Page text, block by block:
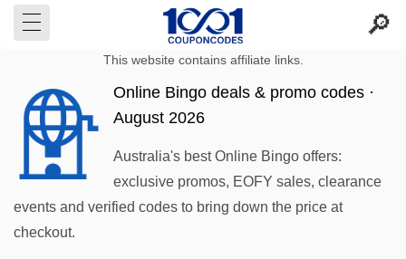
This website contains affiliate links.
Online Bingo deals & promo codes ·
August 2026
Australia's best Online Bingo offers:
exclusive promos, EOFY sales, clearance
events and verified codes to bring down the price at
checkout.